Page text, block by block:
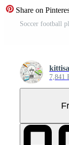
Share on
Soccer football
7,841